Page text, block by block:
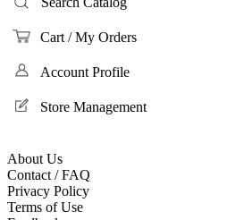
Cart / My Orders
Account Profile
Store Management
About Us
Contact / FAQ
Privacy Policy
Terms of Use